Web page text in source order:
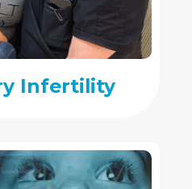
Infertility